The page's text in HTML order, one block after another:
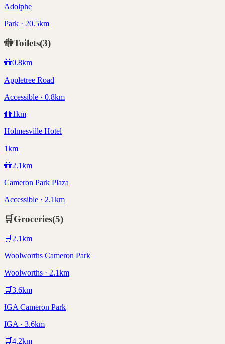
Adolphe
Park · 20.5km
🚻Toilets(3)
🚻0.8km
Appletree Road
Accessible · 0.8km
🚻1km
Holmesville Hotel
1km
🚻2.1km
Cameron Park Plaza
Accessible · 2.1km
🛒Groceries(5)
🛒 2.1km
Woolworths Cameron Park
Woolworths · 2.1km
🛒3.6km
IGA Cameron Park
IGA · 3.6km
🛒4.2km